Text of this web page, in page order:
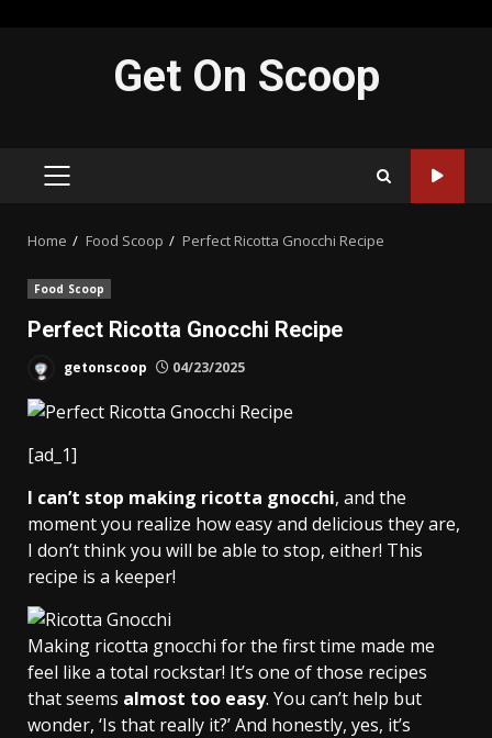
Get On Scoop
PRIMARY
Home Food Scoop Perfect Ricotta Gnocchi Recipe
Food Scoop
Perfect Ricotta Gnocchi Recipe
getonscoop 04/23/2025
[ad_1]
I can’t stop making ricotta gnocchi, and the
moment you realize how easy and delicious they are,
I don’t think you will be able to stop, either! This
recipe is a keeper!
Making ricotta gnocchi for the first time made me
feel like a total rockstar! It’s one of those recipes
that seems almost too easy. You can’t help but
wonder, ‘Is that really it?’ And honestly, yes, it’s